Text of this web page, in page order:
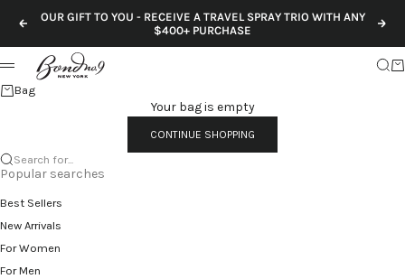
Previous
OUR GIFT TO YOU - RECEIVE A TRAVEL SPRAY TRIO WITH ANY
$400+ PURCHASE
Menu
Bag
Your bag is empty
CONTINUE SHOPPING
Search for...
Popular searches
Best Sellers
New Arrivals
For Women
For Men